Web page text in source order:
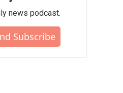
news podcast.
Subscribe